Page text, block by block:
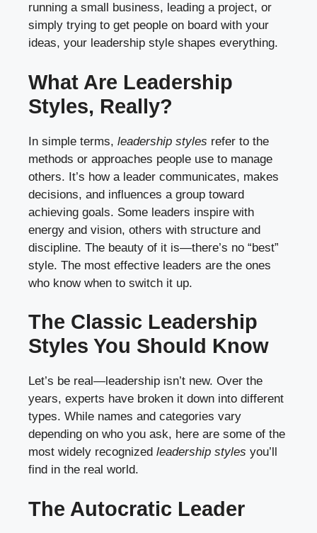
running a small business, leading a project, or
simply trying to get people on board with your
ideas, your leadership style shapes everything.
What Are Leadership
Styles, Really?
In simple terms, leadership styles refer to the
methods or approaches people use to manage
others. It’s how a leader communicates, makes
decisions, and influences a group toward
achieving goals. Some leaders inspire with
energy and vision, others with structure and
discipline. The beauty of it is—there’s no “best”
style. The most effective leaders are the ones
who know when to switch it up.
The Classic Leadership
Styles You Should Know
Let’s be real—leadership isn’t new. Over the
years, experts have broken it down into different
types. While names and categories vary
depending on who you ask, here are some of the
most widely recognized leadership styles you’ll
find in the real world.
The Autocratic Leader